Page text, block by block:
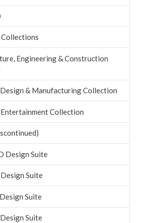
Engineering & Construction
& Manufacturing Collection
Collection
Design Suite
Suite
Suite
Suite